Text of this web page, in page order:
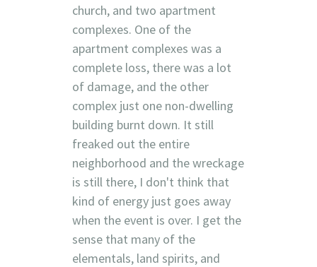
church, and two apartment
complexes. One of the
apartment complexes was a
complete loss, there was a lot
of damage, and the other
complex just one non-dwelling
building burnt down. It still
freaked out the entire
neighborhood and the wreckage
is still there, I don't think that
kind of energy just goes away
when the event is over. I get the
sense that many of the
elementals, land spirits, and